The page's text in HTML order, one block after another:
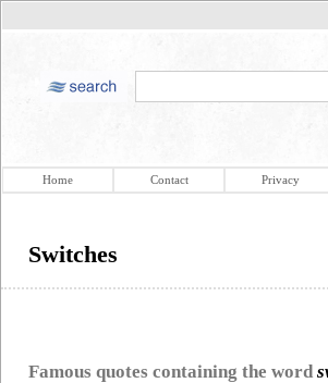
Home Contact Privacy
Switches
Famous quotes containing the word